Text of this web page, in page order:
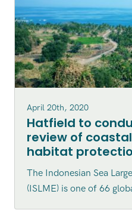
April 20th, 2020
Hatfield to
review of
habitat
and
Indonesian Sea
Ecosystem
The Indonesian Sea
(ISLME) is one of 66